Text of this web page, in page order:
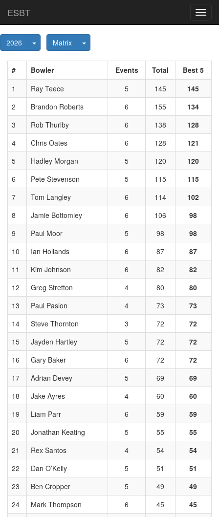
ESBT
2026 Toggle Dropdown
Matrix Toggle Dropdown
# Bowler Events Total
Best 5
1
Ray Teece 5 145
145
2
Brandon Roberts 6 155
134
3
Rob Thurlby 6 138
128
4
Chris Oates 6 128
121
5
Hadley Morgan 5 120
120
6
Pete Stevenson 5 115
115
7
Tom Langley 6 114
102
8
Jamie Bottomley 6 106
98
9
Paul Moor 5 98
98
10
Ian Hollands 6 87
87
11
Kim Johnson 6 82
82
12
Greg Stretton 4 80
80
13
Paul Pasion 4 73
73
14
Steve Thornton 3 72
72
15
Jayden Hartley 5 72
72
16
Gary Baker 6 72
72
17
Adrian Devey 5 69
69
18
Jake Ayres 4 60
60
19
Liam Parr 6 59
59
20
Jonathan Keating 5 55
55
21
Rex Santos 4 54
54
22
Dan O’Kelly 5 51
51
23
Ben Cropper 5 49
49
24
Mark Thompson 6 45
45